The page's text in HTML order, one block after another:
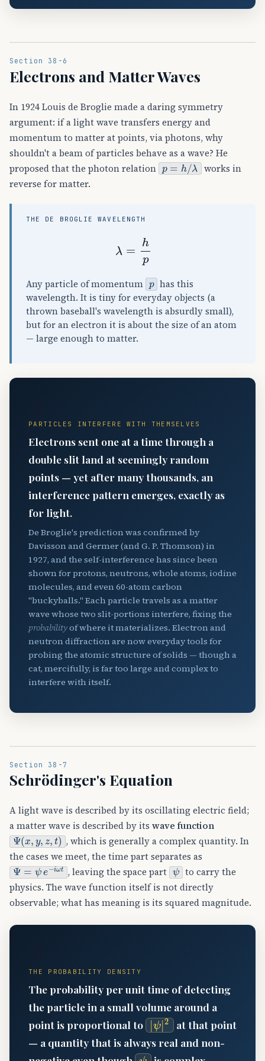
Section 38-6
Electrons and Matter Waves
In 1924 Louis de Broglie made a daring symmetry
argument: if a light wave transfers energy and
momentum to matter at points, via photons, why
shouldn't a beam of particles behave as a wave? He
proposed that the photon relation
p=h/λ
works in
reverse for matter.
THE DE BROGLIE WAVELENGTH
p
Any particle of momentum p has this
wavelength. It is tiny for everyday objects (a
thrown baseball's wavelength is absurdly small),
but for an electron it is about the size of an atom
— large enough to matter.
PARTICLES INTERFERE WITH THEMSELVES
Electrons sent one at a time through a
double slit land at seemingly random
points — yet after many thousands, an
interference pattern emerges, exactly as
for light.
De Broglie's prediction was confirmed by
Davisson and Germer (and G. P. Thomson) in
1927, and the self-interference has since been
shown for protons, neutrons, whole atoms, iodine
molecules, and even 60-atom carbon
"buckyballs." Each particle travels as a matter
wave whose two slit-portions interfere, fixing the
probabilityof where it materializes. Electron and
neutron diffraction are now everyday tools for
probing the atomic structure of solids — though a
cat, mercifully, is far too large and complex to
interfere with itself.
Section 38-7
Schrödinger's Equation
A light wave is described by its oscillating electric field;
a matter wave is described by its wave function
Ψ(x,y,z,t
, which is generally a complex quantity. In
the cases we meet, the time part separates as
Ψ=ψe−iωt
, leaving the space part
ψ
to carry the
physics. The wave function itself is not directly
observable; what has meaning is its squared magnitude.
THE PROBABILITY DENSITY
The probability per unit time of detecting
the particle in a small volume around a
point is proportional to |
ψ|2 at that point
— a quantity that is always real and non-
ψ